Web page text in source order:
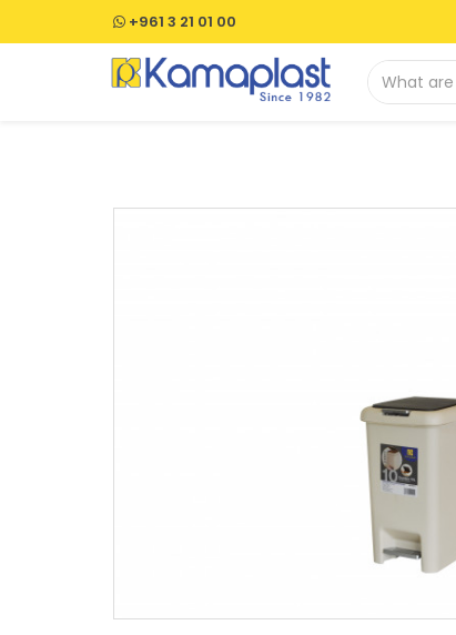
+961 3 21 01 00